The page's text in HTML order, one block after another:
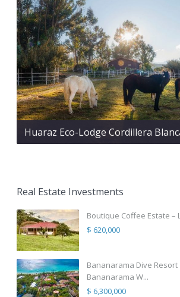
Huaraz Eco-Lodge Cordillera
Real Estate Investments
Boutique Coffee Estate –
$ 620,000
Bananarama Dive Resort
Bananarama W...
$ 6,300,000